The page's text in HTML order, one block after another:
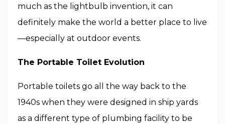
much as the lightbulb invention, it can
definitely make the world a better place to live
—especially at outdoor events.
The Portable Toilet Evolution
Portable toilets go all the way back to the
1940s when they were designed in ship yards
as a different type of plumbing facility to be